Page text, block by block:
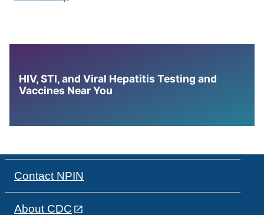
HIV, STI, and Viral Hepatitis Testing and
Vaccines Near You
Contact NPIN
About CDC